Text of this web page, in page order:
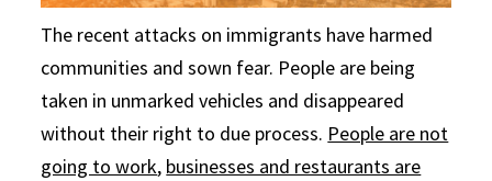
The recent attacks on immigrants have harmed
communities and sown fear. People are being
taken in unmarked vehicles and disappeared
without their right to due process. People are not
going to work, businesses and restaurants are